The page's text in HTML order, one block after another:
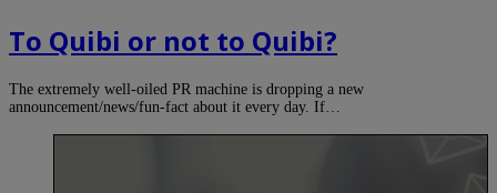
To Quibi or not to Quibi?
The extremely well-oiled PR machine is dropping a new
announcement/news/fun-fact about it every day. If…